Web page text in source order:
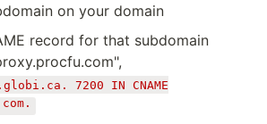
on your domain
record for that subdomain
7200 IN CNAME